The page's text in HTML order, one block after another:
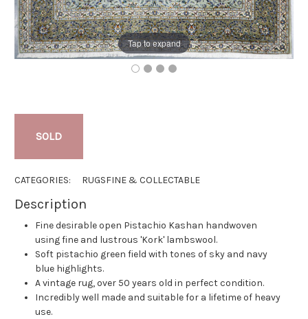
Tap to expand
SOLD
CATEGORIES: RUGSFINE & COLLECTABLE
Description
Fine desirable open Pistachio Kashan handwoven
using fine and lustrous 'Kork' lambswool.
Soft pistachio green field with tones of sky and navy
blue highlights.
A vintage rug, over 50 years old in perfect condition.
Incredibly well made and suitable for a lifetime of heavy
use.